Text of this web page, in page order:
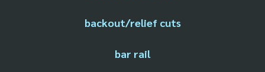
backout/relief cuts
bar rail